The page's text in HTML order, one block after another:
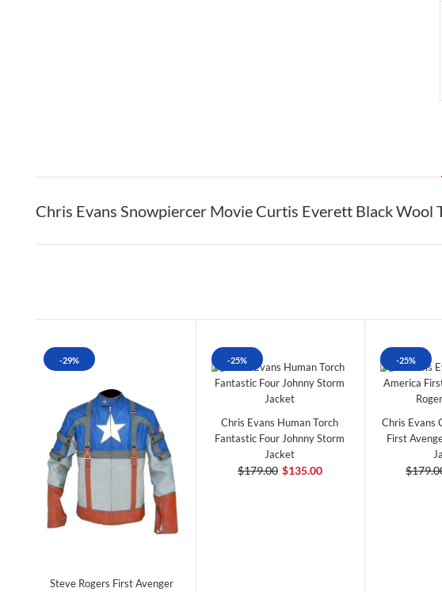
Chris Evans Snowpiercer Movie Curtis Everett Black Wool
-29%
Steve Rogers First Avenger
-25%
Chris Evans Human Torch
Fantastic Four Johnny Storm
Jacket
$179.00 $135.00
-25%
Chris Evans
First